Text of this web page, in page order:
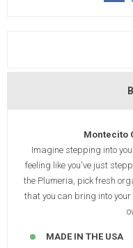
Montecito
Imagine stepping into
feeling like you've just
the Plumeria, pick fresh
that you can bring into
MADE IN THE USA